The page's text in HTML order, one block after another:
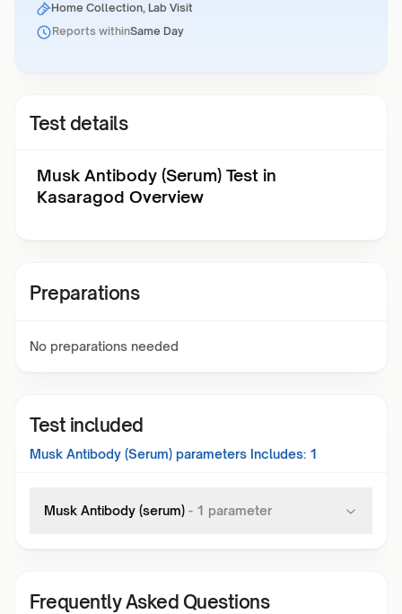
Home Collection, Lab Visit
Reports withinSame Day
Test details
Musk Antibody (Serum) Test in
Kasaragod Overview
Preparations
No preparations needed
Test included
Musk Antibody (Serum) parameters Includes: 1
Musk Antibody (serum) - 1 parameter
Frequently Asked Questions